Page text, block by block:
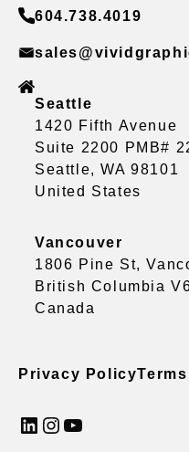
604.738.4019
Seattle
1420 Fifth Avenue
Suite 2200 PMB#
Seattle, WA 98101
United States
Vancouver
1806 Pine St,
British Columbia
Canada
Privacy Policy
LinkedIn InstagramYouTube